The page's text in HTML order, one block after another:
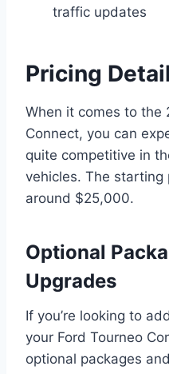
traffic updates
Pricing
When it comes to the
Connect, you can
quite competitive in
vehicles. The starting
around $25,000.
Optional
Upgrades
If you’re looking to
your Ford Tourneo
optional packages